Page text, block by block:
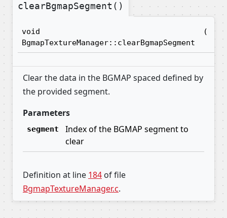
clearBgmapSegment()
void
BgmapTextureManager::clearBgmapSegment
(
Clear the data in the BGMAP spaced defined by
the provided segment.
Parameters
segment
Index of the BGMAP segment to
clear
Definition at line 184 of file
BgmapTextureManager.c.